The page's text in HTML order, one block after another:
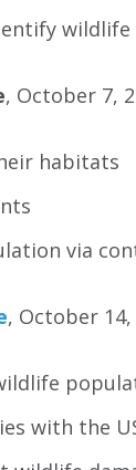
wildlife
, October 7,
habitats
via
, October 14,
with the